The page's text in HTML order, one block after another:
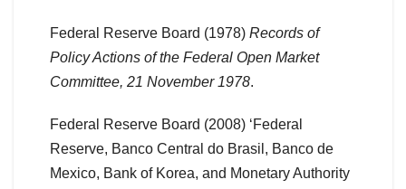
Federal Reserve Board (1978) Records of
Policy Actions of the Federal Open Market
Committee, 21 November 1978.
Federal Reserve Board (2008) ‘Federal
Reserve, Banco Central do Brasil, Banco de
Mexico, Bank of Korea, and Monetary Authority